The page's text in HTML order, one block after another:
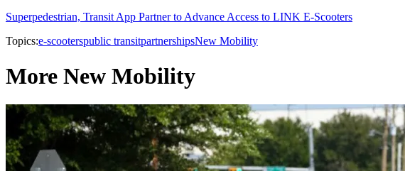
Superpedestrian, Transit App Partner to Advance Access to LINK E-Scooters
Topics:e-scooterspublic transitpartnershipsNew Mobility
More New Mobility